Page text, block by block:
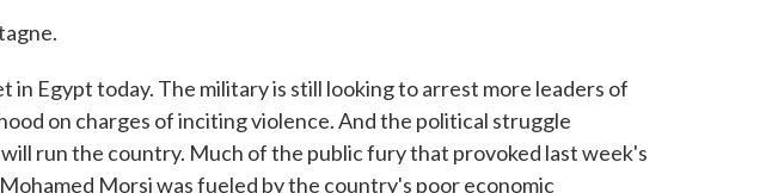
in Egypt today. The military is still looking to arrest more leaders of
on charges of inciting violence. And the political struggle
run the country. Much of the public fury that provoked last week's
Morsi was fueled by the country's poor economic